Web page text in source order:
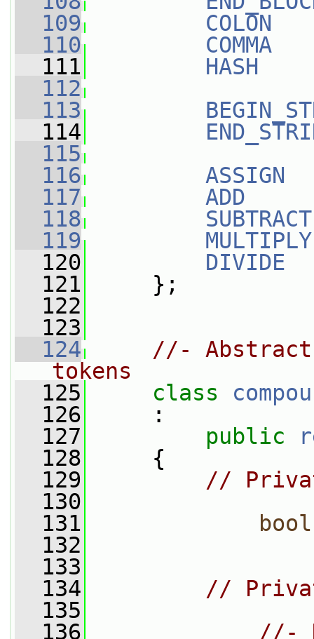
  109
COLON
  110
COMMA
  111
HASH
  112
  113
  114
  115
  116
ASSIGN
  117
ADD
  118
SUBTRACT
  119
MULTIPLY
  120
DIVIDE
  121
};
  122
  123
  124
//- Abstract
tokens
  125
class
  126
:
  127
public
  128
{
  129
//
  130
  131
bool
  132
  133
  134
//
  135
  136
//-